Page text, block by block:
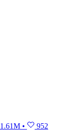
1.61M • 952